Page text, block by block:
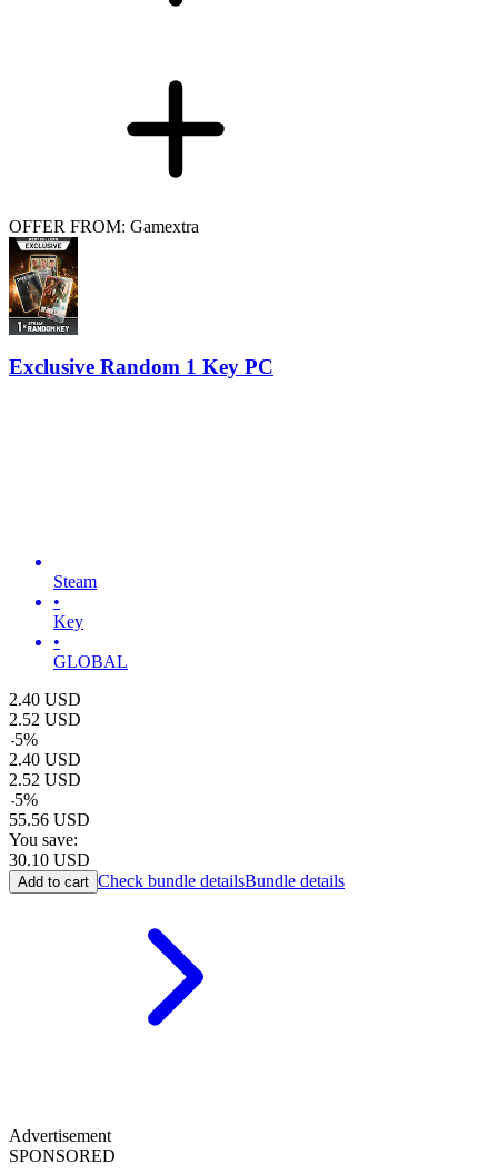
OFFER FROM: Gamextra
Exclusive Random 1 Key PC
Steam
•
Key
•
GLOBAL
2.40 USD
2.52 USD
-5%
2.40 USD
2.52 USD
-5%
55.56 USD
You save:
30.10 USD
Add to cart Check bundle detailsBundle details
Advertisement
SPONSORED